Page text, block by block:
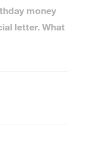
money
letter. What